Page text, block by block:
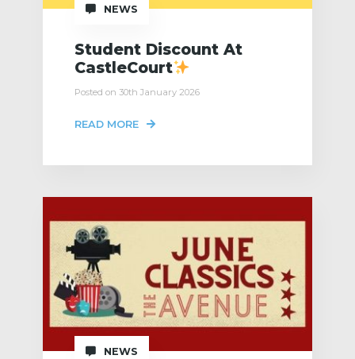
NEWS
Student Discount At
CastleCourt
Posted on 30th January 2026
READ MORE
NEWS